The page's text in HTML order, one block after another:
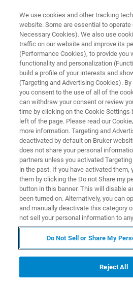
▶ ON-DEMAND EVENT | 2 HRS 30 MINUTES
Surface
Films & Coatings
[2021]
Join our team of experts
demonstrations
and challenges faced by
exploring Bruker's solutions
effective thin films/coatings
We use cookies and other tracking
website. Some are essential to
Necessary Cookies). We also use
traffic on our website and improve its
(Performance Cookies), to provide you
functionality and personalization
build a profile of your interests and
(Targeting and Advertising Cookies).
you consent to the use of all of the
can withdraw your consent or review
time by clicking on the Cookie Settings
left of the page. Please read our
more information. Targeting and
deactivated by default on Bruker
does not share your personal
partners unless you activated
in the past. If you have activated them,
them by clicking the Do not Share my
button in this banner. This will disable
been turned on. Alternatively, you can
and manually deactivate this category
not sell your personal information to
Do Not Sell or Share My
Reject All